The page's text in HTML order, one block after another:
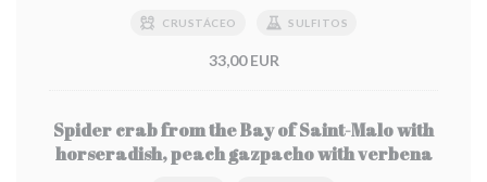
CRUSTÁCEO SULFITOS
33,00 EUR
Spider crab from the Bay of Saint-Malo with
horseradish, peach gazpacho with verbena